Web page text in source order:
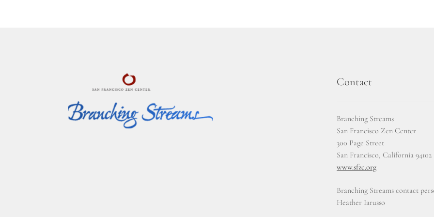
Contact
Branching Streams
San Francisco Zen Center
300 Page Street
San Francisco, California 94102
www.sfzc.org
Branching Streams contact
Heather Iarusso